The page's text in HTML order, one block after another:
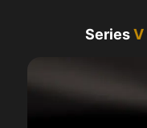
SeriesV